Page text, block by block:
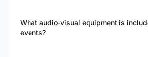
What audio-visual equipment is
events?